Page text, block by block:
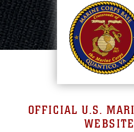
OFFICIAL U.S.
WEBSITE